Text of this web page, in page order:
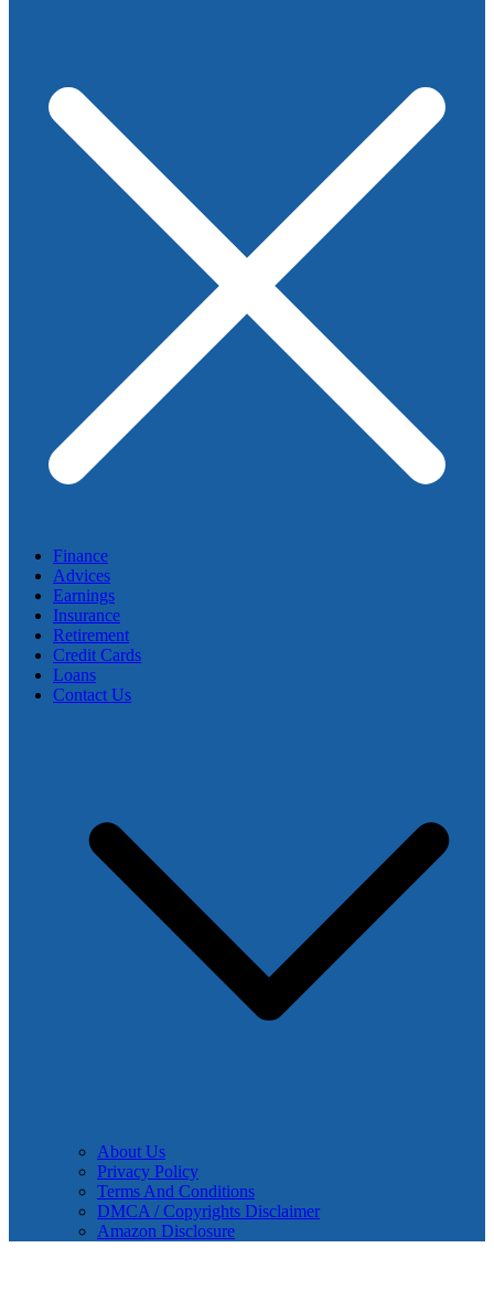
Finance
Advices
Earnings
Insurance
Retirement
Credit Cards
Loans
Contact Us
About Us
Privacy Policy
Terms And Conditions
DMCA / Copyrights Disclaimer
Amazon Disclosure